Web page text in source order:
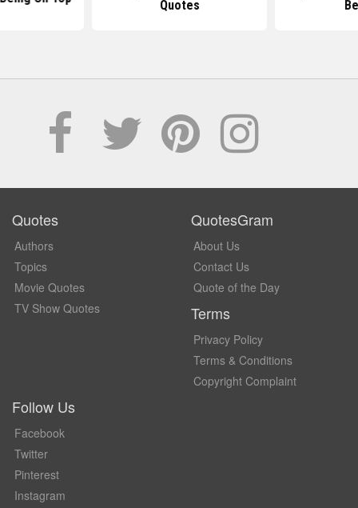
Quotes
Quotes
Authors
Topics
Movie Quotes
TV Show Quotes
QuotesGram
About Us
Contact Us
Quote of the Day
Terms
Privacy Policy
Terms & Conditions
Copyright Complaint
Follow Us
Facebook
Twitter
Pinterest
Instagram